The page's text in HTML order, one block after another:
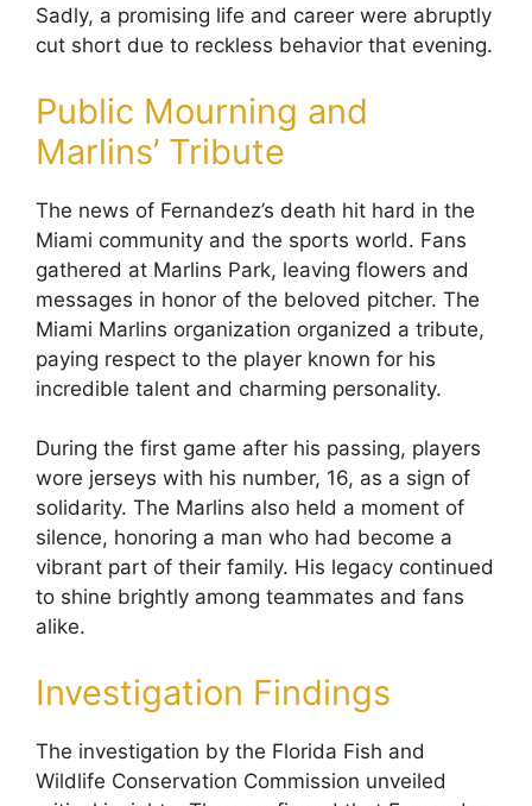
Sadly, a promising life and career were abruptly
cut short due to reckless behavior that evening.
Public Mourning and
Marlins’ Tribute
The news of Fernandez’s death hit hard in the
Miami community and the sports world. Fans
gathered at Marlins Park, leaving flowers and
messages in honor of the beloved pitcher. The
Miami Marlins organization organized a tribute,
paying respect to the player known for his
incredible talent and charming personality.
During the first game after his passing, players
wore jerseys with his number, 16, as a sign of
solidarity. The Marlins also held a moment of
silence, honoring a man who had become a
vibrant part of their family. His legacy continued
to shine brightly among teammates and fans
alike.
Investigation Findings
The investigation by the Florida Fish and
Wildlife Conservation Commission unveiled